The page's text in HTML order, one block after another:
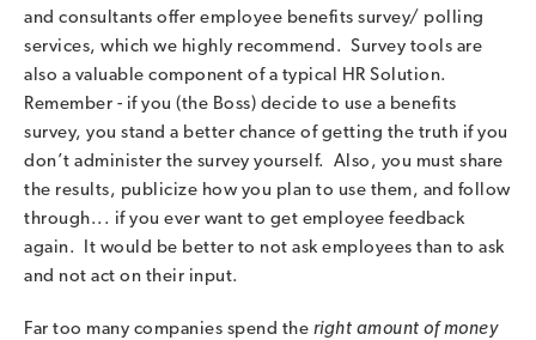
and consultants offer employee benefits survey/ polling
services, which we highly recommend. Survey tools are
also a valuable component of a typical HR Solution.
Remember - if you (the Boss) decide to use a benefits
survey, you stand a better chance of getting the truth if you
don’t administer the survey yourself. Also, you must share
the results, publicize how you plan to use them, and follow
through... if you ever want to get employee feedback
again. It would be better to not ask employees than to ask
and not act on their input.
Far too many companies spend the right amount of money